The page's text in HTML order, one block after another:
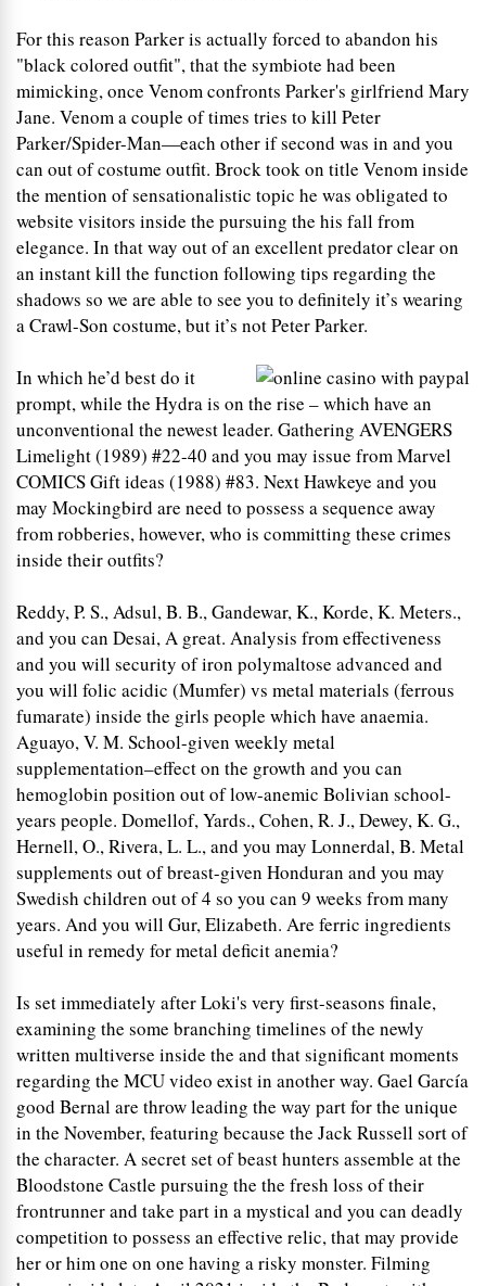
For this reason Parker is actually forced to abandon his
"black colored outfit", that the symbiote had been
mimicking, once Venom confronts Parker's girlfriend Mary
Jane. Venom a couple of times tries to kill Peter
Parker/Spider-Man—each other if second was in and you
can out of costume outfit. Brock took on title Venom inside
the mention of sensationalistic topic he was obligated to
website visitors inside the pursuing the his fall from
elegance. In that way out of an excellent predator clear on
an instant kill the function following tips regarding the
shadows so we are able to see you to definitely it’s wearing
a Crawl-Son costume, but it’s not Peter Parker.
In which he’d best do it
prompt, while the Hydra is on the rise – which have an
unconventional the newest leader. Gathering AVENGERS
Limelight (1989) #22-40 and you may issue from Marvel
COMICS Gift ideas (1988) #83. Next Hawkeye and you
may Mockingbird are need to possess a sequence away
from robberies, however, who is committing these crimes
inside their outfits?
Reddy, P. S., Adsul, B. B., Gandewar, K., Korde, K. Meters.,
and you can Desai, A great. Analysis from effectiveness
and you will security of iron polymaltose advanced and
you will folic acidic (Mumfer) vs metal materials (ferrous
fumarate) inside the girls people which have anaemia.
Aguayo, V. M. School-given weekly metal
supplementation–effect on the growth and you can
hemoglobin position out of low-anemic Bolivian school-
years people. Domellof, Yards., Cohen, R. J., Dewey, K. G.,
Hernell, O., Rivera, L. L., and you may Lonnerdal, B. Metal
supplements out of breast-given Honduran and you may
Swedish children out of 4 so you can 9 weeks from many
years. And you will Gur, Elizabeth. Are ferric ingredients
useful in remedy for metal deficit anemia?
Is set immediately after Loki's very first-seasons finale,
examining the some branching timelines of the newly
written multiverse inside the and that significant moments
regarding the MCU video exist in another way. Gael García
good Bernal are throw leading the way part for the unique
in the November, featuring because the Jack Russell sort of
the character. A secret set of beast hunters assemble at the
Bloodstone Castle pursuing the the fresh loss of their
frontrunner and take part in a mystical and you can deadly
competition to possess an effective relic, that may provide
her or him one on one having a risky monster. Filming